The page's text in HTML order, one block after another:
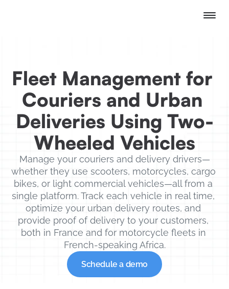
Fleet Management for
Couriers and Urban
Deliveries Using Two-
Wheeled Vehicles
Manage your couriers and delivery drivers—
whether they use scooters, motorcycles, cargo
bikes, or light commercial vehicles—all from a
single platform. Track each vehicle in real time,
optimize your urban delivery routes, and
provide proof of delivery to your customers,
both in France and for motorcycle fleets in
French-speaking Africa.
Schedule a demo